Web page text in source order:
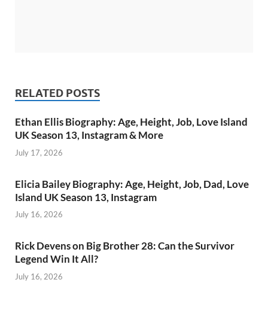
RELATED POSTS
Ethan Ellis Biography: Age, Height, Job, Love Island
UK Season 13, Instagram & More
July 17, 2026
Elicia Bailey Biography: Age, Height, Job, Dad, Love
Island UK Season 13, Instagram
July 16, 2026
Rick Devens on Big Brother 28: Can the Survivor
Legend Win It All?
July 16, 2026